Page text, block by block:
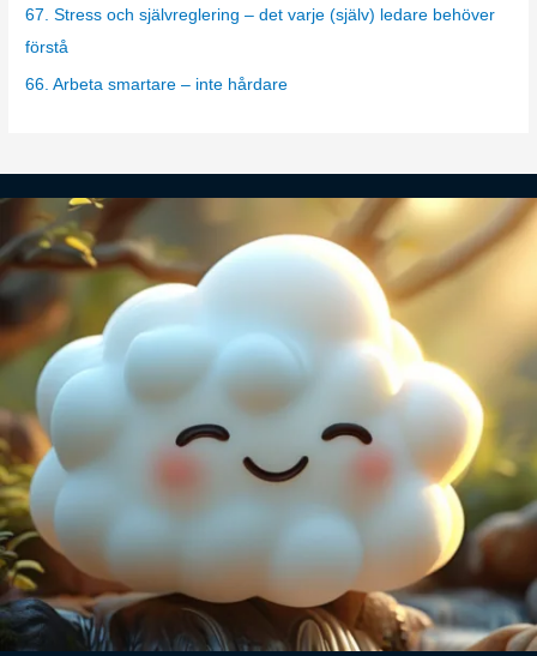
e
s
67. Stress och självreglering – det varje (själv) ledare behöver
förstå
66. Arbeta smartare – inte hårdare